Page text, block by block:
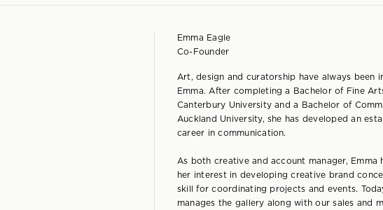
Emma Eagle
Co-Founder
Art, design and curatorship have always been
Emma. After completing a Bachelor of Fine
Canterbury University and a Bachelor of
Auckland University, she has developed an
career in communication.
As both creative and account manager, Emma
her interest in developing creative brand
skill for coordinating projects and events.
manages the gallery along with our sales and